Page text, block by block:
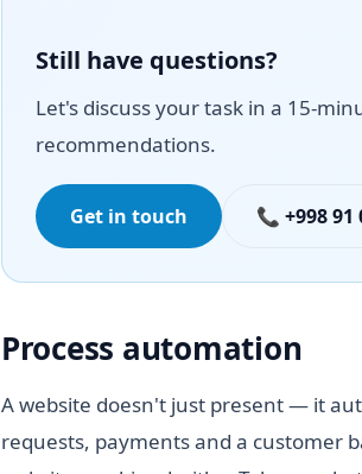
Still have questions?
Let's discuss your task in a 15-
recommendations.
Get in touch 📞 +998 91
Process automation
A website doesn't just present — it
requests, payments and a customer